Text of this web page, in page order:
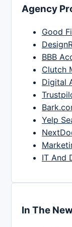
Agency
Good
BBB
Clutch
Digital
Yelp
IT And
In The